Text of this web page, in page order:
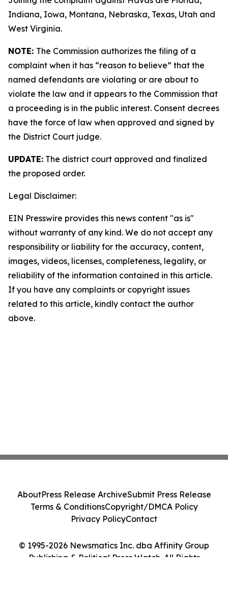
Indiana, Iowa, Montana, Nebraska, Texas, Utah and
West Virginia.
NOTE: The Commission authorizes the filing of a
complaint when it has “reason to believe” that the
named defendants are violating or are about to
violate the law and it appears to the Commission that
a proceeding is in the public interest. Consent decrees
have the force of law when approved and signed by
the District Court judge.
UPDATE: The district court approved and finalized
the proposed order.
Legal Disclaimer:
EIN Presswire provides this news content "as is"
without warranty of any kind. We do not accept any
responsibility or liability for the accuracy, content,
images, videos, licenses, completeness, legality, or
reliability of the information contained in this article.
If you have any complaints or copyright issues
related to this article, kindly contact the author
above.
© 1995-2026 Newsmatics Inc. dba Affinity Group
Publishing & Political Press Watch. All Rights
AboutPress Release ArchiveSubmit Press Release
Terms & ConditionsCopyright/DMCA Policy
Privacy PolicyContact